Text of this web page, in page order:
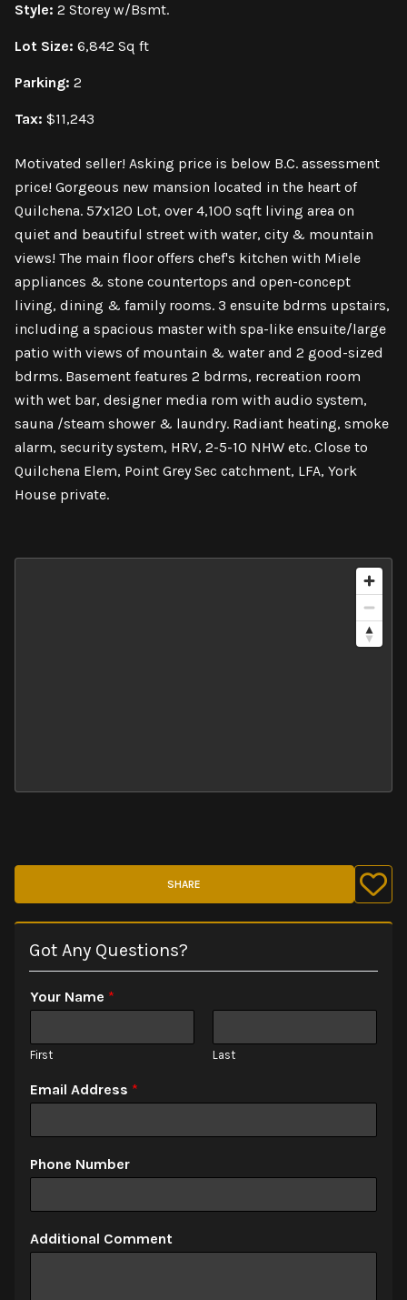
Style: 2 Storey w/Bsmt.
Lot Size: 6,842 Sq ft
Parking: 2
Tax: $11,243
Motivated seller! Asking price is below B.C. assessment
price! Gorgeous new mansion located in the heart of
Quilchena. 57x120 Lot, over 4,100 sqft living area on
quiet and beautiful street with water, city & mountain
views! The main floor offers chef's kitchen with Miele
appliances & stone countertops and open-concept
living, dining & family rooms. 3 ensuite bdrms upstairs,
including a spacious master with spa-like ensuite/large
patio with views of mountain & water and 2 good-sized
bdrms. Basement features 2 bdrms, recreation room
with wet bar, designer media rom with audio system,
sauna /steam shower & laundry. Radiant heating, smoke
alarm, security system, HRV, 2-5-10 NHW etc. Close to
Quilchena Elem, Point Grey Sec catchment, LFA, York
House private.
SHARE
Got Any Questions?
Your Name *
First Last
Email Address *
Phone Number
Additional Comment